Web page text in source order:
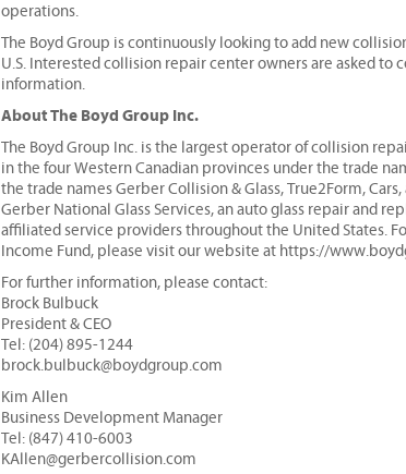
operations.
The Boyd Group is continuously looking to add new
U.S. Interested collision repair center owners are asked
information.
About The Boyd Group Inc.
The Boyd Group Inc. is the largest operator of collision
in the four Western Canadian provinces under the trade
the trade names Gerber Collision & Glass, True2Form,
Gerber National Glass Services, an auto glass repair and
affiliated service providers throughout the United States.
Income Fund, please visit our website at https://
For further information, please contact:
Brock Bulbuck
President & CEO
Tel: (204) 895-1244
brock.bulbuck@boydgroup.com
Kim Allen
Business Development Manager
Tel: (847) 410-6003
KAllen@gerbercollision.com